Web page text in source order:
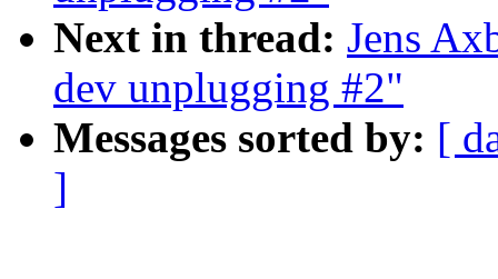
Next in thread: Jens
dev unplugging #2"
Messages sorted by: [
]